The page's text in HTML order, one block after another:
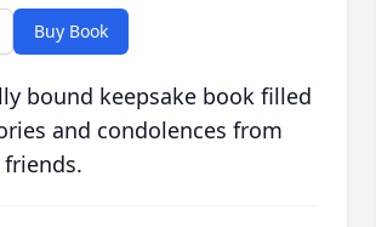
Buy Book
bound keepsake book filled
and condolences from